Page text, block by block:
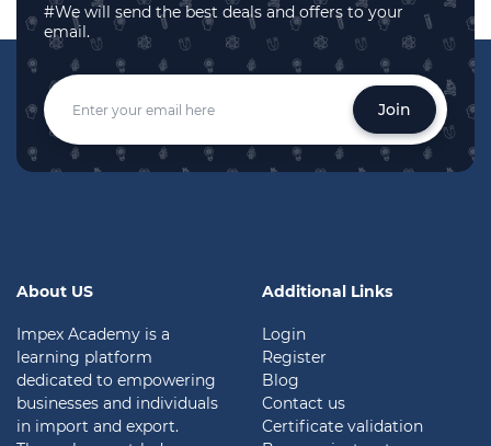
#We will send the best deals and offers to your
email.
Join
About US
Impex Academy is a
learning platform
dedicated to empowering
businesses and individuals
in import and export.
Additional Links
Login
Register
Blog
Contact us
Certificate validation